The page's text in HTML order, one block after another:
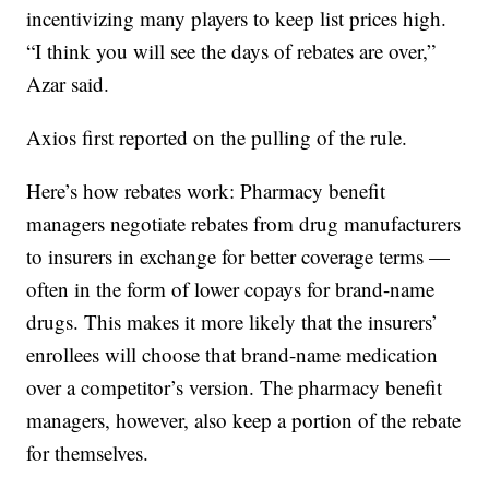
incentivizing many players to keep list prices high.
“I think you will see the days of rebates are over,”
Azar said.
Axios first reported on the pulling of the rule.
Here’s how rebates work: Pharmacy benefit
managers negotiate rebates from drug manufacturers
to insurers in exchange for better coverage terms —
often in the form of lower copays for brand-name
drugs. This makes it more likely that the insurers’
enrollees will choose that brand-name medication
over a competitor’s version. The pharmacy benefit
managers, however, also keep a portion of the rebate
for themselves.